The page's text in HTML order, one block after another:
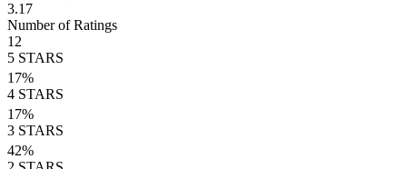
3.17
Number of Ratings
12
5 STARS
17%
4 STARS
17%
3 STARS
42%